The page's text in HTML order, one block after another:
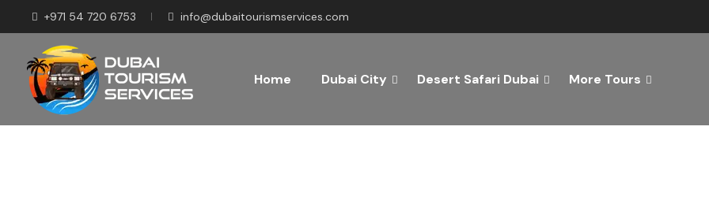
+971 54 720 6753 info@dubaitourismservices.com
Home Dubai City Desert Safari Dubai More Tours